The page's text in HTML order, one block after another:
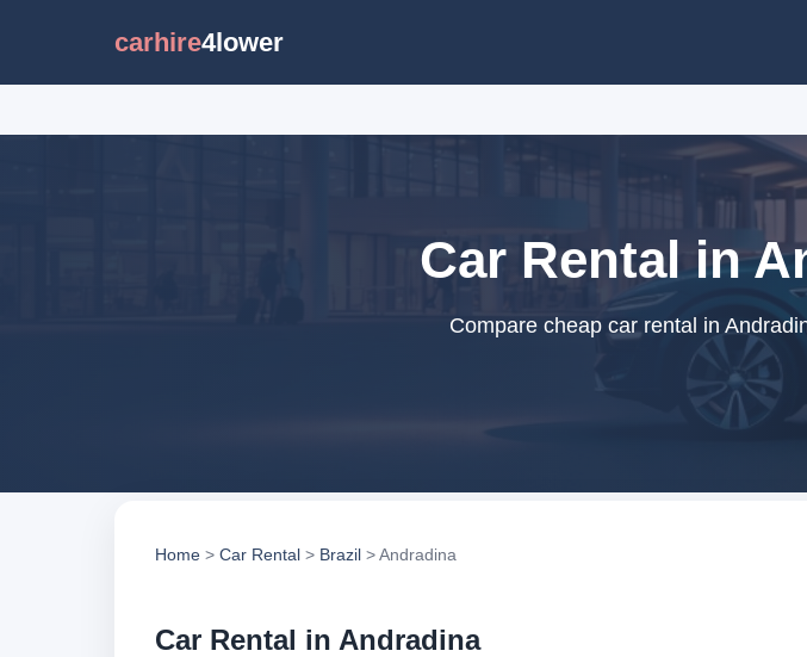
carhire4lower
Car Rental in
Compare cheap car rental in
Home > Car Rental > Brazil > Andradina
Car Rental in Andradina